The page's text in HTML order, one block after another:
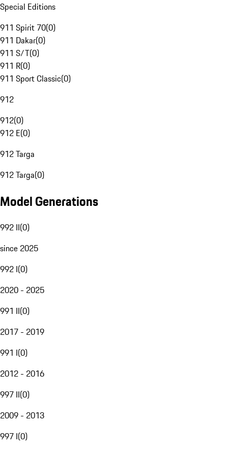
Special Editions
911 Spirit 70(0)
911 Dakar(0)
911 S/T(0)
911 R(0)
911 Sport Classic(0)
912
912(0)
912 E(0)
912 Targa
912 Targa(0)
Model Generations
992 II(0)
since 2025
992 I(0)
2020 - 2025
991 II(0)
2017 - 2019
991 I(0)
2012 - 2016
997 II(0)
2009 - 2013
997 I(0)